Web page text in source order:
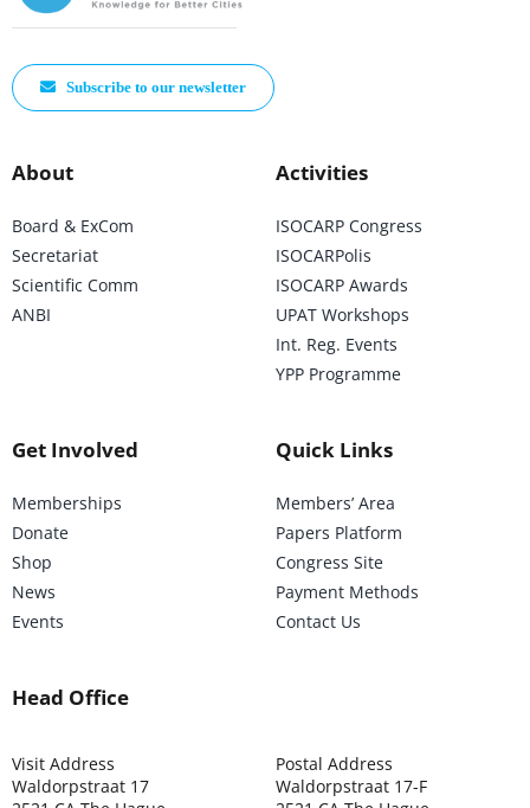
Subscribe to our newsletter
About
Board & ExCom
Secretariat
Scientific Comm
ANBI
Activities
ISOCARP Congress
ISOCARPolis
ISOCARP Awards
UPAT Workshops
Int. Reg. Events
YPP Programme
Get Involved
Memberships
Donate
Shop
News
Events
Quick Links
Members’ Area
Papers Platform
Congress Site
Payment Methods
Contact Us
Head Office
Visit Address
Waldorpstraat 17
Postal Address
Waldorpstraat 17-F